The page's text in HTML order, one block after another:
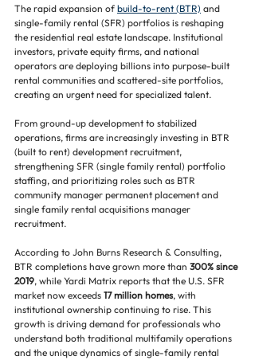
The rapid expansion of build-to-rent (BTR) and
single-family rental (SFR) portfolios is reshaping
the residential real estate landscape. Institutional
investors, private equity firms, and national
operators are deploying billions into purpose-built
rental communities and scattered-site portfolios,
creating an urgent need for specialized talent.
From ground-up development to stabilized
operations, firms are increasingly investing in BTR
(built to rent) development recruitment,
strengthening SFR (single family rental) portfolio
staffing, and prioritizing roles such as BTR
community manager permanent placement and
single family rental acquisitions manager
recruitment.
According to John Burns Research & Consulting,
BTR completions have grown more than 300% since
2019, while Yardi Matrix reports that the U.S. SFR
market now exceeds 17 million homes, with
institutional ownership continuing to rise. This
growth is driving demand for professionals who
understand both traditional multifamily operations
and the unique dynamics of single-family rental